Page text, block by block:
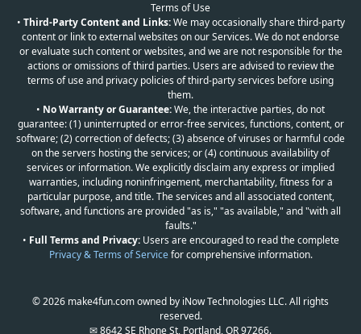
Terms of Use
• Third-Party Content and Links:We may occasionally share third-party
content or link to external websites on our Services. We do not endorse
or evaluate such content or websites, and we are not responsible for the
actions or omissions of third parties. Users are advised to review the
terms of use and privacy policies of third-party services before using
them.
• No Warranty or Guarantee:We, the interactive parties, do not
guarantee: (1) uninterrupted or error-free services, functions, content, or
software; (2) correction of defects; (3) absence of viruses or harmful code
on the servers hosting the services; or (4) continuous availability of
services or information. We explicitly disclaim any express or implied
warranties, including noninfringement, merchantability, fitness for a
particular purpose, and title. The services and all associated content,
software, and functions are provided "as is," "as available," and "with all
faults."
• Full Terms and Privacy:Users are encouraged to read the complete
Privacy & Terms of Servicefor comprehensive information.
© 2026 make4fun.com owned by iNow Technologies LLC. All rights
reserved.
✉ 8642 SE Rhone St, Portland, OR 97266.